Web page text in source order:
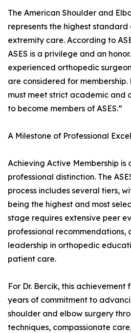
The American Shoulder and
represents the highest
extremity care. According to
ASES is a privilege and an
experienced orthopedic
are considered for membership.
must meet strict academic and
to become members of ASES.”
A Milestone of Professional
Achieving Active Membership
professional distinction. The
process includes several tiers,
being the highest and most
stage requires extensive peer
professional recommendations,
leadership in orthopedic
patient care.
For Dr. Bercik, this achievement
years of commitment to
shoulder and elbow surgery
techniques, compassionate